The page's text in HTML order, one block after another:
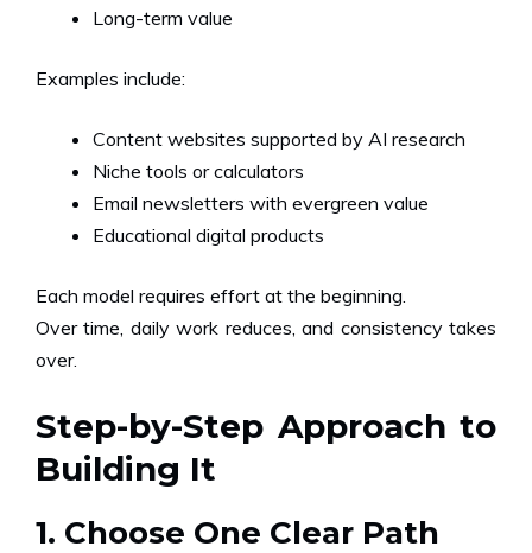
Long-term value
Examples include:
Content websites supported by AI research
Niche tools or calculators
Email newsletters with evergreen value
Educational digital products
Each model requires effort at the beginning.
Over time, daily work reduces, and consistency takes
over.
Step-by-Step Approach to
Building It
1. Choose One Clear Path